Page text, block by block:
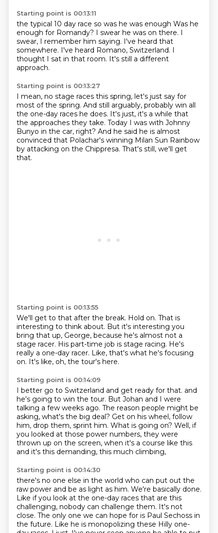
Starting point is 00:13:11
the typical 10 day race so was he was enough Was he
enough for Romandy? I swear he was on there. I
swear, I remember him saying. I've heard that
somewhere. I've heard Romano, Switzerland. I
thought I sat in that room. It's still a different
approach.
Starting point is 00:13:27
I mean, no stage races this spring, let's just say for
most of the spring. And still arguably, probably win all
the one-day races he does. It's just, it's a while that
the approaches they take. Today I was with Johnny
Bunyo in the car, right? And he said he is almost
convinced that Polachar's winning Milan Sun Rainbow
by attacking on the Chippresa. That's still, we'll get
that.
Starting point is 00:13:55
We'll get to that after the break. Hold on. That is
interesting to think about. But it's interesting you
bring that up, George, because he's almost not a
stage racer. His part-time job is stage racing. He's
really a one-day racer. Like, that's what he's focusing
on. It's like, oh, the tour's here.
Starting point is 00:14:09
I better go to Switzerland and get ready for that. and
he's going to win the tour. But Johan and I were
talking a few weeks ago. The reason people might be
asking, what's the big deal? Get on his wheel, follow
him, drop them, sprint him. What is going on? Well, if
you looked at those power numbers, they were
thrown up on the screen, when it's a course like this
and it's this demanding, this much climbing,
Starting point is 00:14:30
there's no one else in the world who can put out the
raw power and be as light as him. We're basically done.
Like if you look at the one-day races that are this
challenging, nobody can challenge them. It's not
close. The only one we can hope for is Paul Sechoss in
the future. Like he is monopolizing these Hilly one-